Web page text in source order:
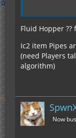
Fluid Hopper ??
Ic2 item Pipes
(need Players
algorithm)
Now